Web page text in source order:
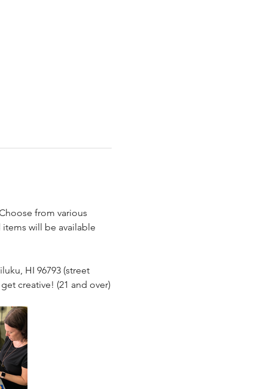
from various
will be available
HI 96793 (street
creative! (21 and over)